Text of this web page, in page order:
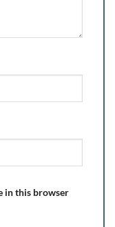
in this browser